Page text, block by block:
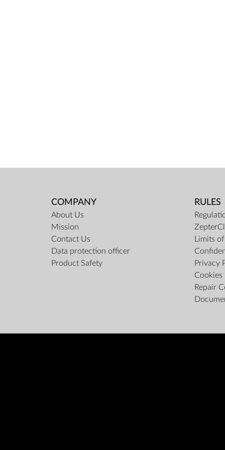
COMPANY
About Us
Mission
Contact Us
Data protection officer
Product Safety
RULES
Limits
Privacy
Cookies
Repair